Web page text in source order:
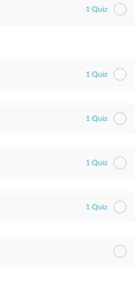
1 Quiz
1 Quiz
1 Quiz
1 Quiz
1 Quiz